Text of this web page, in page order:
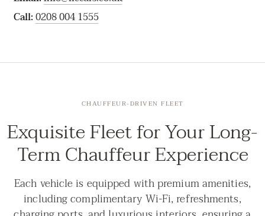
Call:0208 004 1555
CHAUFFEUR-DRIVEN FLEET
Exquisite Fleet for Your Long-
Term Chauffeur Experience
Each vehicle is equipped with premium amenities,
including complimentary Wi-Fi, refreshments,